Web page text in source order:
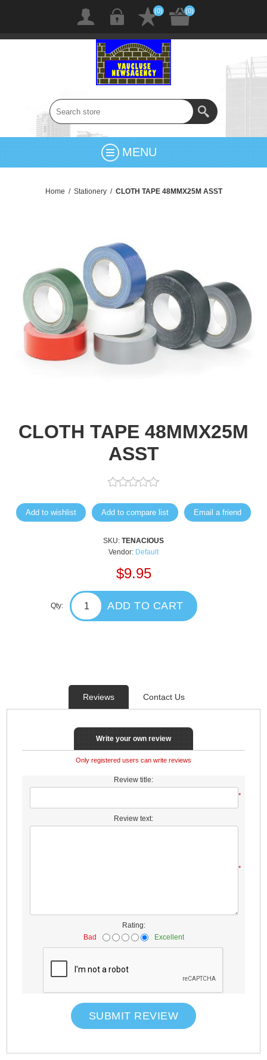
(0) (0)
MENU
Home / Stationery / CLOTH TAPE 48MMX25M ASST
CLOTH TAPE 48MMX25M
ASST
Add to wishlist Add to compare list Email a friend
SKU: TENACIOUS
Vendor: Default
$9.95
Qty: ADD TO CART
Reviews Contact Us
Write your own review
Only registered users can write reviews
Review title:
*
Review text:
*
Rating:
Bad
Excellent
SUBMIT REVIEW